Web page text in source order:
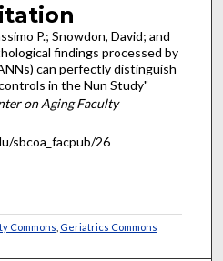
P.; Snowdon, David; and
findings processed by
can perfectly distinguish
in the Nun Study"
on Aging Faculty
sbcoa_facpub/26
Commons Geriatrics Commons